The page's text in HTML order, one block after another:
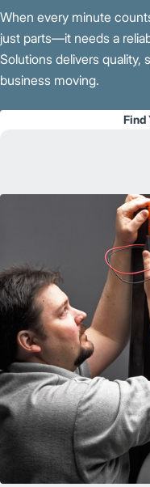
When every minute
just parts—it needs a
Solutions delivers quality,
business moving.
Find